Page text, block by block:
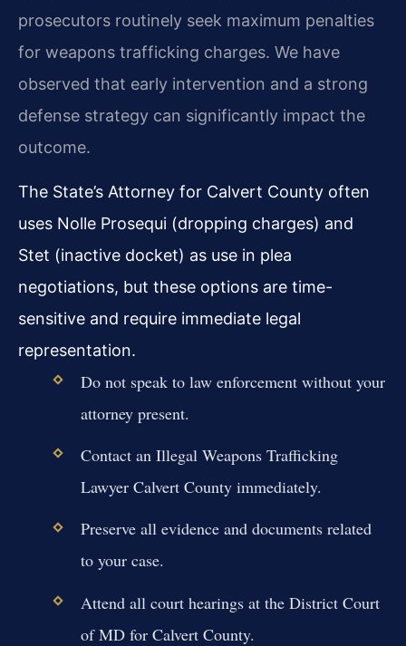
prosecutors routinely seek maximum penalties
for weapons trafficking charges. We have
observed that early intervention and a strong
defense strategy can significantly impact the
outcome.
The State’s Attorney for Calvert County often
uses Nolle Prosequi (dropping charges) and
Stet (inactive docket) as use in plea
negotiations, but these options are time-
sensitive and require immediate legal
representation.
Do not speak to law enforcement without your
attorney present.
Contact an Illegal Weapons Trafficking
Lawyer Calvert County immediately.
Preserve all evidence and documents related
to your case.
Attend all court hearings at the District Court
of MD for Calvert County.